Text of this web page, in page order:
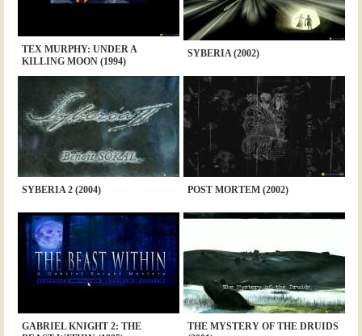
TEX MURPHY: UNDER A
KILLING MOON (1994)
SYBERIA (2002)
SYBERIA 2 (2004) POST MORTEM (2002)
GABRIEL KNIGHT 2: THE
THE MYSTERY OF THE DRUIDS